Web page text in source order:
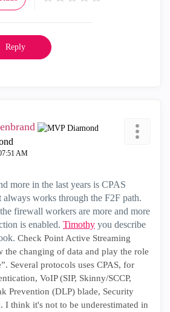
Reply
AM
more in the last years is CPAS
works through the F2F path.
firewall workers are more and more
is enabled. Timothy you describe
Check Point Active Streaming
the changing of data and play the role
Several protocols uses CPAS, for
VoIP (SIP, Skinny/SCCP,
Prevention (DLP) blade, Security
I think it's not to be underestimated in